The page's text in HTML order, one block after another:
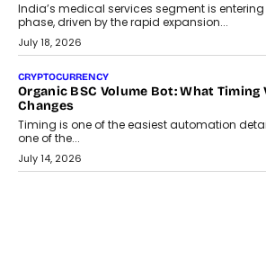
India’s medical services segment is
phase, driven by the rapid expansion...
July 18, 2026
CRYPTOCURRENCY
Organic BSC Volume Bot: What
Changes
Timing is one of the easiest automation
one of the...
July 14, 2026